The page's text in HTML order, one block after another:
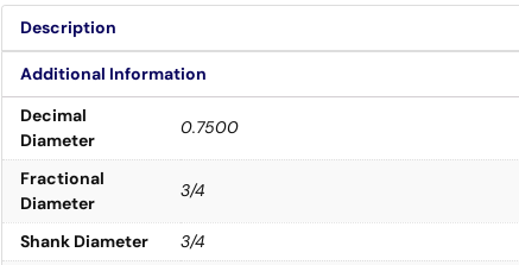
Description
Additional Information
Decimal
Diameter
0.7500
Fractional
Diameter
3/4
Shank Diameter
3/4